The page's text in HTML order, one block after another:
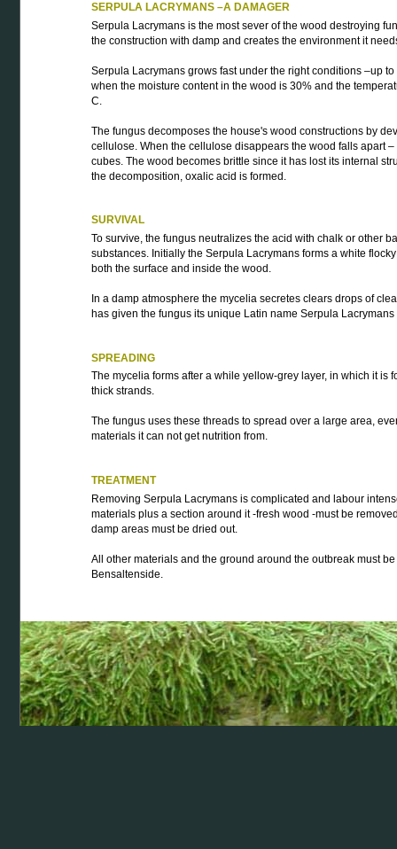
SERPULA LACRYMANS –A DAMAGER
Serpula Lacrymans is the most sever of the wood destroying
the construction with damp and creates the environment it
Serpula Lacrymans grows fast under the right conditions –up to
when the moisture content in the wood is 30% and the
C.
The fungus decomposes the house's wood constructions by
cellulose. When the cellulose disappears the wood falls apart
cubes. The wood becomes brittle since it has lost its internal
the decomposition, oxalic acid is formed.
SURVIVAL
To survive, the fungus neutralizes the acid with chalk or other
substances. Initially the Serpula Lacrymans forms a white
both the surface and inside the wood.
In a damp atmosphere the mycelia secretes clears drops of
has given the fungus its unique Latin name Serpula Lacrymans
SPREADING
The mycelia forms after a while yellow-grey layer, in which it is
thick strands.
The fungus uses these threads to spread over a large area,
materials it can not get nutrition from.
TREATMENT
Removing Serpula Lacrymans is complicated and labour
materials plus a section around it -fresh wood -must be
damp areas must be dried out.
All other materials and the ground around the outbreak must
Bensaltenside.